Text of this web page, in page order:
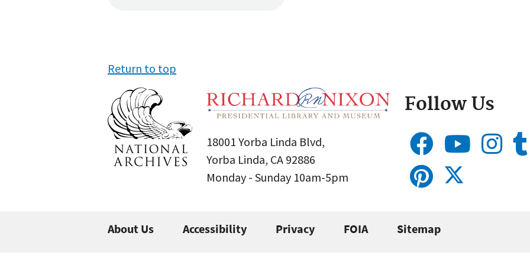
Return to top
18001 Yorba Linda Blvd,
Yorba Linda, CA 92886
Monday - Sunday 10am-5pm
Follow Us
About Us Accessibility Privacy FOIA Sitemap